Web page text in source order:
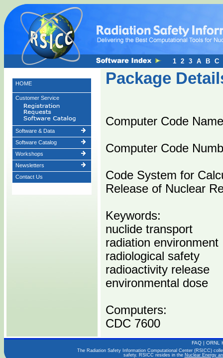
HOME
Customer Service
Software & Data
Software Catalog
Workshops
Newsletters
Contact Us
Package
Computer Code
Computer Code
Code System for
Release of Nuclear
Keywords:
nuclide transport
radiation environment
radiological safety
radioactivity release
environmental dose
Computers:
CDC 7600
Operating Systems:
1 2 3 A B C
FAQ | ORNL
The Radiation Safety Information Computational Center (RSICC)
safety. RSICC resides in the Nuclear Energy